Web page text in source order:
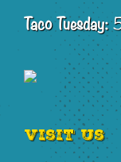
Taco Tuesday:
Visit Us